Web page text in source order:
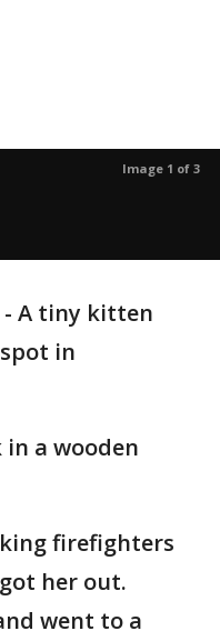
Image 1 of 3
- A tiny kitten
in
a wooden
firefighters
her out.
went to a